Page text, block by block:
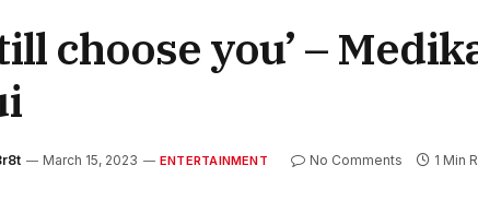
choose you’ –
March 15, 2023 ENTERTAINMENT No Comments 1 Min